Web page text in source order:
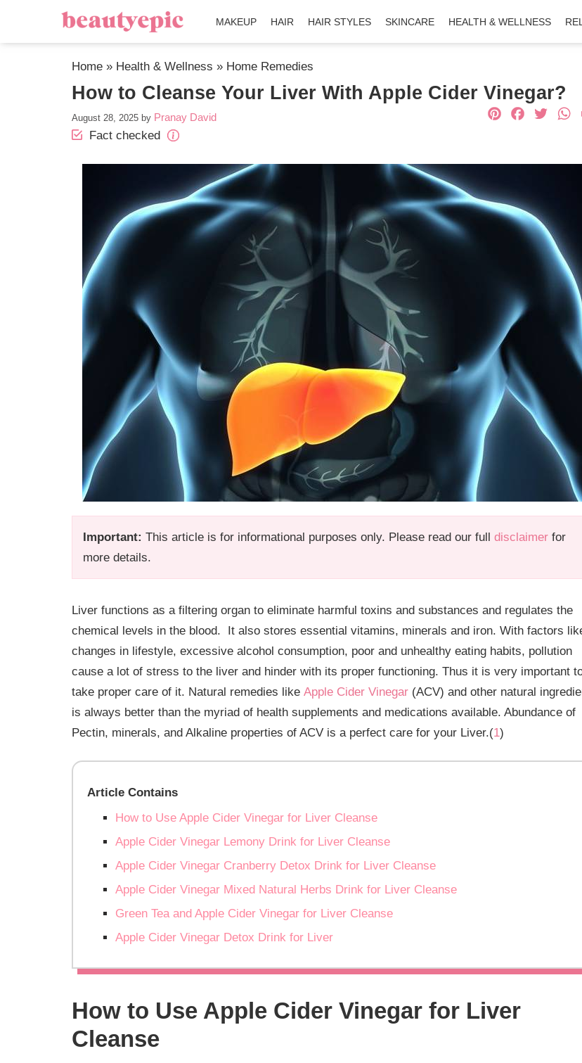
MAKEUP HAIR HAIR STYLES SKINCARE HEALTH & WELLNESS
Home » Health & Wellness » Home Remedies
How to Cleanse Your Liver With Apple Cider Vinegar?
August 28, 2025 by Pranay David
Fact checked
Important: This article is for informational purposes only. Please read our full disclaimer for
more details.
Liver functions as a filtering organ to eliminate harmful toxins and substances and regulates the
chemical levels in the blood. It also stores essential vitamins, minerals and iron. With factors
changes in lifestyle, excessive alcohol consumption, poor and unhealthy eating habits, pollution
cause a lot of stress to the liver and hinder with its proper functioning. Thus it is very important
take proper care of it. Natural remedies like Apple Cider Vinegar (ACV) and other natural
is always better than the myriad of health supplements and medications available. Abundance of
Pectin, minerals, and Alkaline properties of ACV is a perfect care for your Liver.(1)
Article Contains
How to Use Apple Cider Vinegar for Liver Cleanse
Apple Cider Vinegar Lemony Drink for Liver Cleanse
Apple Cider Vinegar Cranberry Detox Drink for Liver Cleanse
Apple Cider Vinegar Mixed Natural Herbs Drink for Liver Cleanse
Green Tea and Apple Cider Vinegar for Liver Cleanse
Apple Cider Vinegar Detox Drink for Liver
How to Use Apple Cider Vinegar for Liver
Cleanse